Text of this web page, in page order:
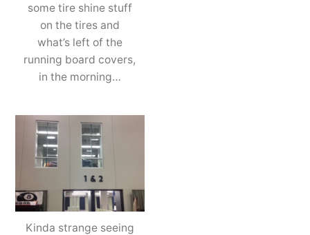
some tire shine stuff
on the tires and
what’s left of the
running board covers,
in the morning…
Kinda strange seeing